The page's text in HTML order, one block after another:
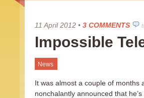
11 April 2012 • 3 COMMENTS
Impossible
News
It was almost a couple of months
nonchalantly announced that